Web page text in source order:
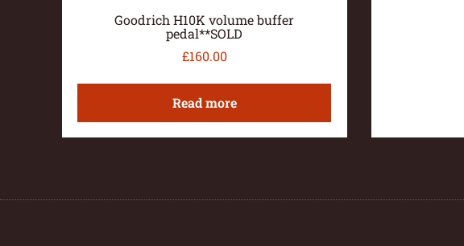
Goodrich H10K volume buffer
pedal**SOLD
£160.00
Read more